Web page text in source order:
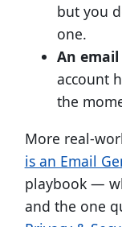
but you
one.
An
account
the
More real-
is an Email
playbook —
and the one